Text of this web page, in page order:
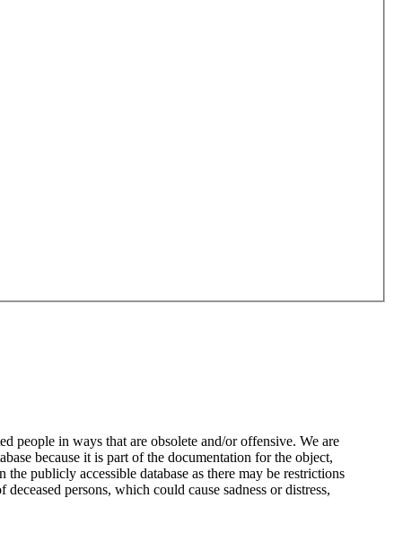
people in ways that are obsolete and/or offensive. We are
because it is part of the documentation for the object,
publicly accessible database as there may be restrictions
persons, which could cause sadness or distress,